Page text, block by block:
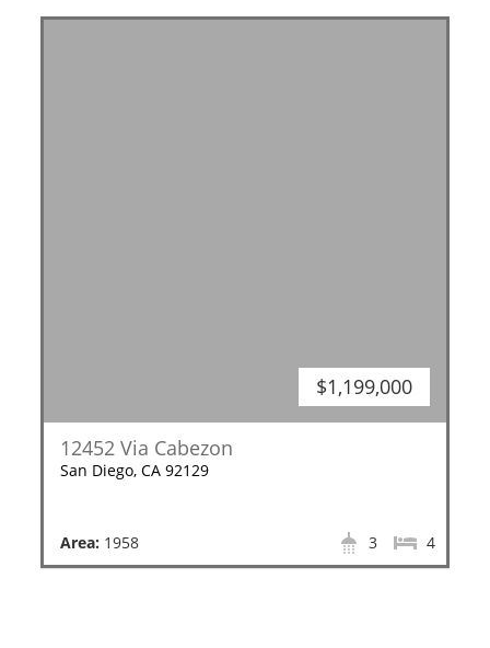
$1,199,000
12452 Via Cabezon
San Diego, CA 92129
Area: 1958 4
3